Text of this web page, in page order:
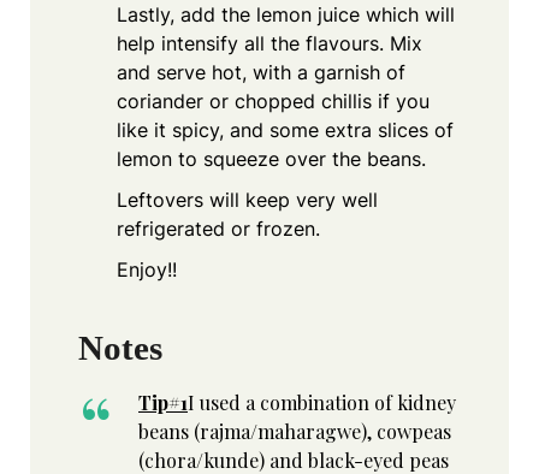
Lastly, add the lemon juice which will
help intensify all the flavours. Mix
and serve hot, with a garnish of
coriander or chopped chillis if you
like it spicy, and some extra slices of
lemon to squeeze over the beans.
Leftovers will keep very well
refrigerated or frozen.
Enjoy!!
Notes
Tip#1I used a combination of kidney
beans (rajma/maharagwe), cowpeas
(chora/kunde) and black-eyed peas